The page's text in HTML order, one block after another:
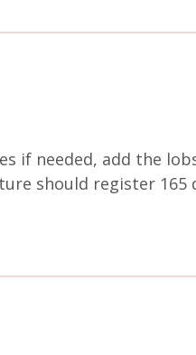
if needed, add the
should register 165